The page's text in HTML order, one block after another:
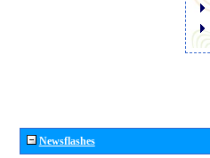
Newsflashes